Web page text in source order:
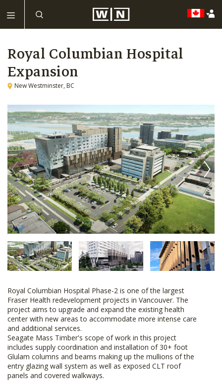
Royal Columbian Hospital
Expansion
New Westminster, BC
Royal Columbian Hospital Phase-2 is one of the largest
Fraser Health redevelopment projects in Vancouver. The
project aims to upgrade and expand the existing health
center with new areas to accommodate more intense care
and additional services.
Seagate Mass Timber's scope of work in this project
includes supply coordination and installation of 30+ foot
Glulam columns and beams making up the mullions of the
entry glazing wall system as well as exposed CLT roof
panels and covered walkways.